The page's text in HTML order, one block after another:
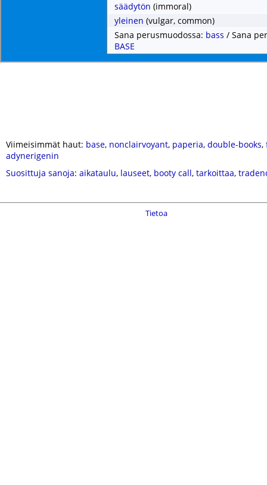
säädytön (immoral)
yleinen (vulgar, common)
Sana perusmuodossa: bass / Sana
BASE
Viimeisimmät haut: base, nonclairvoyant, paperia, double-books,
adynerigenin
Suosittuja sanoja: aikataulu, lauseet, booty call, tarkoittaa,
Tietoa